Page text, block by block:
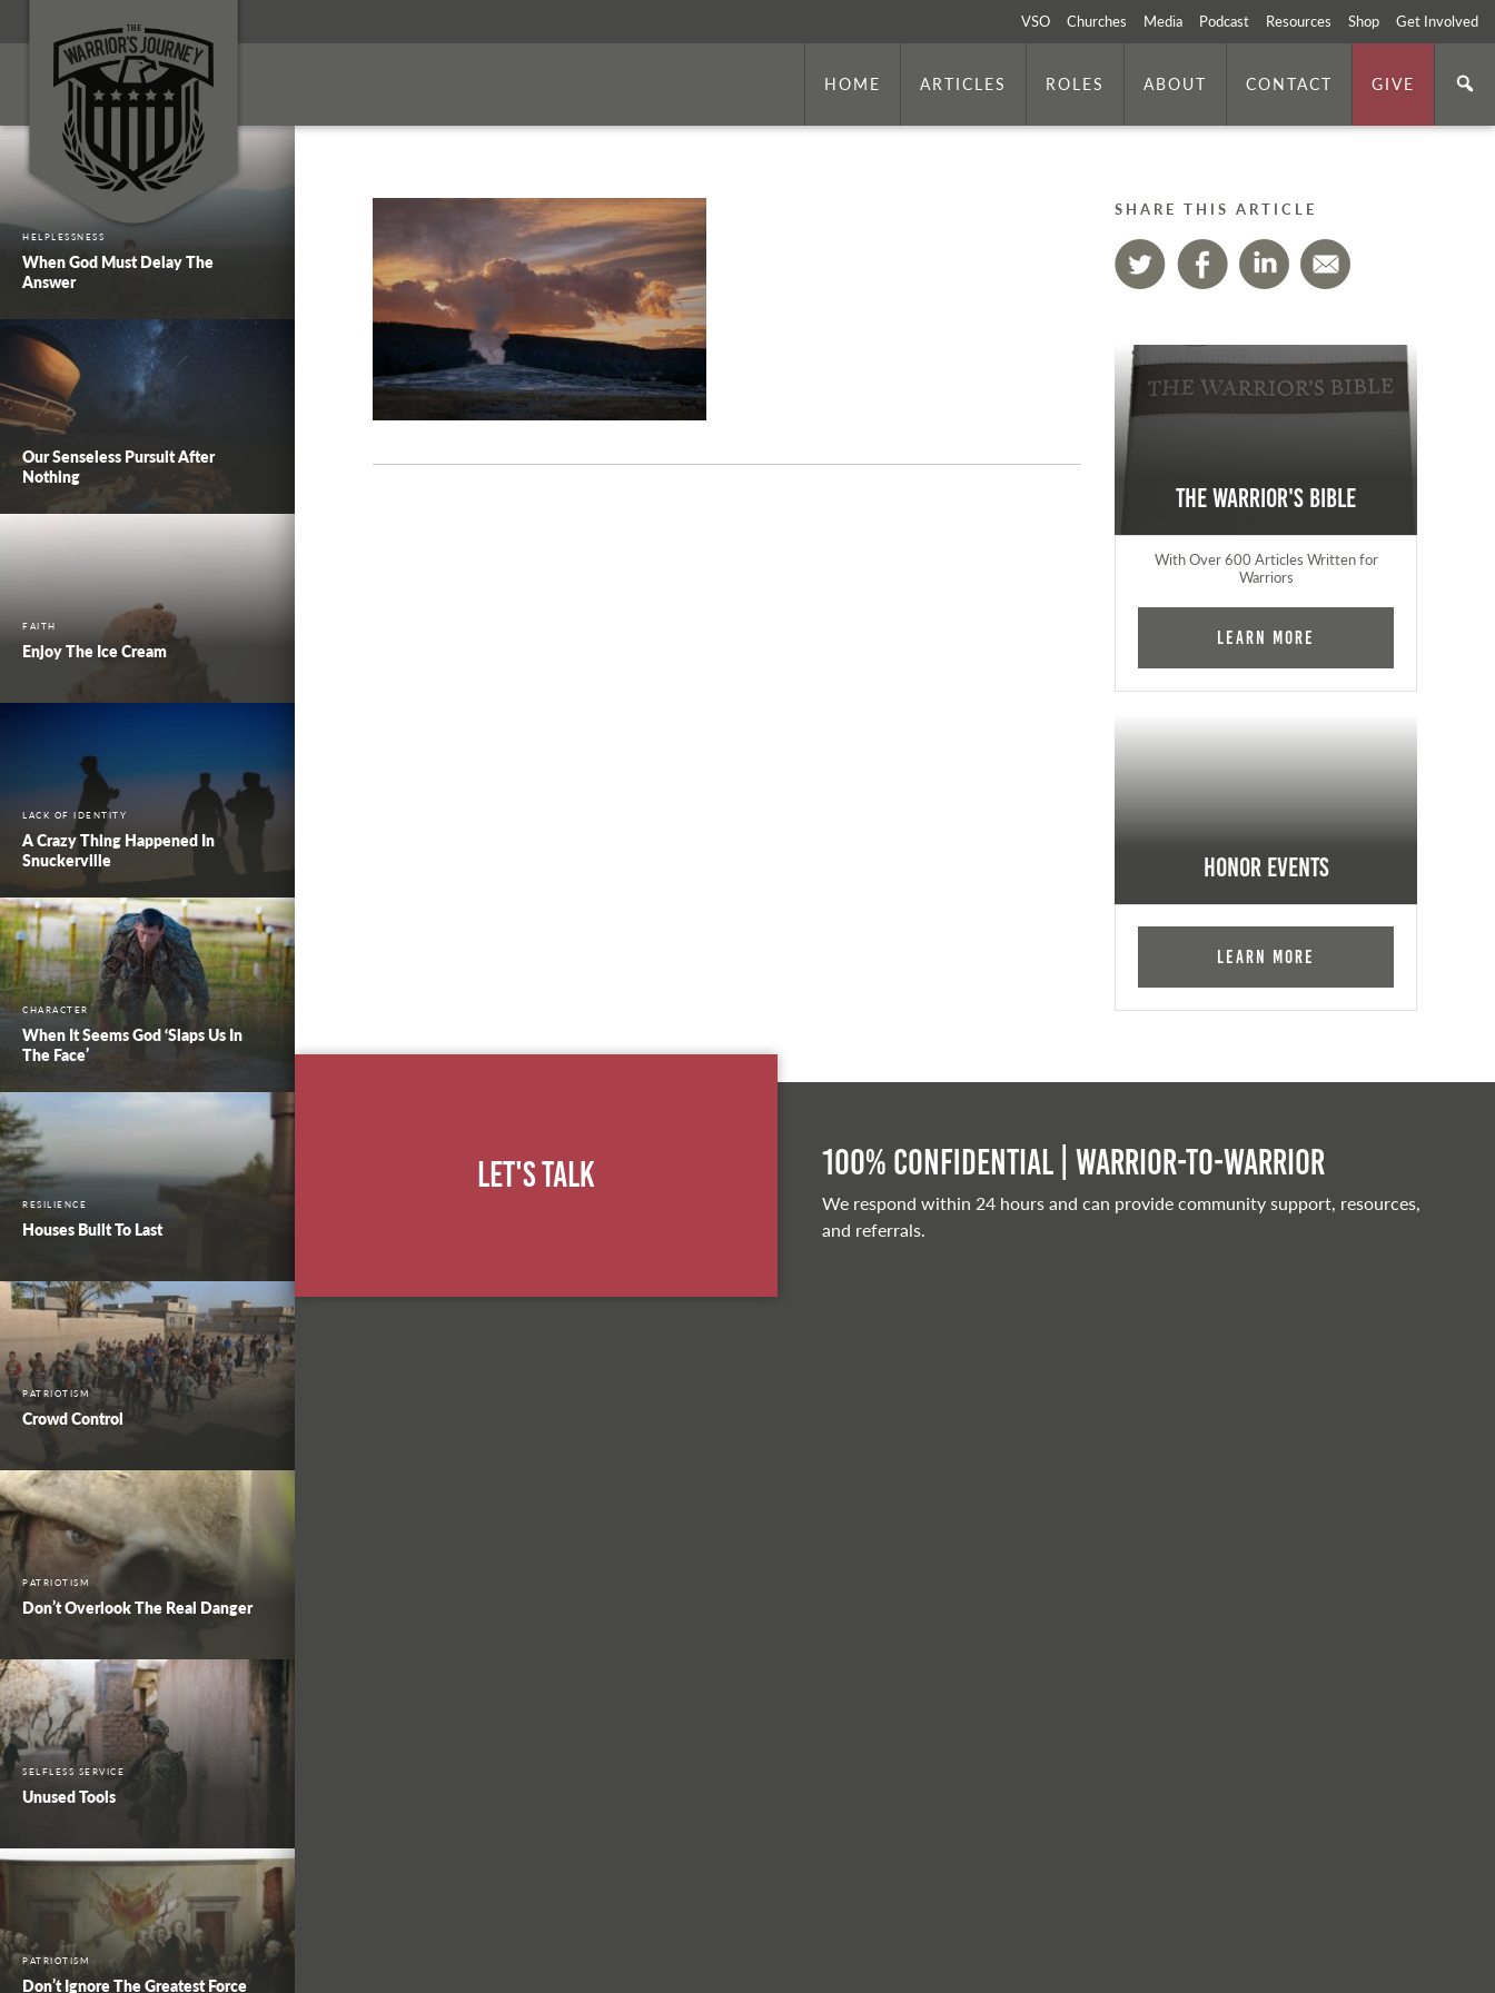
VSO Churches Media Podcast Resources Shop Get Involved
HOME ARTICLES ROLES ABOUT CONTACT GIVE
HELPLESSNESS
When God Must Delay The
Answer
Our Senseless Pursuit After
Nothing
FAITH
Enjoy The Ice Cream
LACK OF IDENTITY
A Crazy Thing Happened In
Snuckerville
CHARACTER
When It Seems God ‘Slaps Us In
The Face’
RESILIENCE
Houses Built To Last
PATRIOTISM
Crowd Control
PATRIOTISM
Don’t Overlook The Real Danger
SELFLESS SERVICE
Unused Tools
PATRIOTISM
Don’t Ignore The Greatest Force
SHARE THIS ARTICLE
The Warrior's Bible
With Over 600 Articles Written for
Warriors
Learn More
Honor Events
Learn More
Let's Talk 100% Confidential | Warrior-to-warrior
We respond within 24 hours and can provide community support, resources,
and referrals.